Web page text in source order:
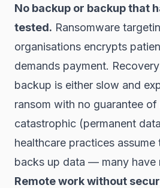
No backup or backup that
tested. Ransomware
organisations encrypts
demands payment.
backup is either slow and
ransom with no guarantee
catastrophic (permanent
healthcare practices
backs up data — many have
Remote work without